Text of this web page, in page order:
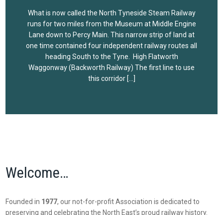
What is now called the North Tyneside Steam Railway
runs for two miles from the Museum at Middle Engine
Lane down to Percy Main. This narrow strip of land at
one time contained four independent railway routes all
heading South to the Tyne. High Flatworth
Waggonway (Backworth Railway) The first line to use
this corridor […]
Welcome…
Founded in 1977, our not-for-profit Association is dedicated to
preserving and celebrating the North East’s proud railway history.